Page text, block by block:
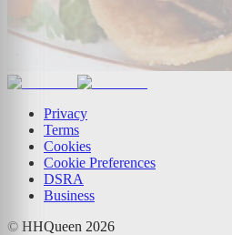
Privacy
Terms
Cookies
Cookie Preferences
DSRA
Business
© HHQueen 2026